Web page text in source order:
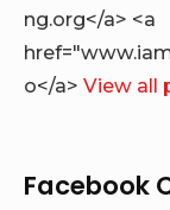
ng.org</a> <a
o</a> View all
Facebook